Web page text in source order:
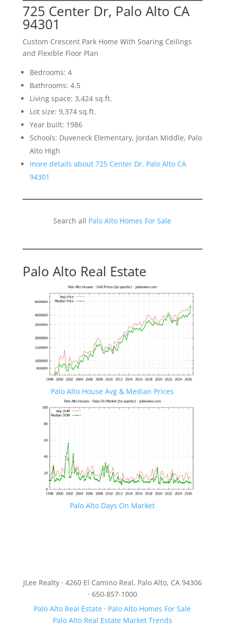
725 Center Dr, Palo Alto CA
94301
Custom Crescent Park Home With Soaring Ceilings
and Flexible Floor Plan
Bedrooms: 4
Bathrooms: 4.5
Living space: 3,424 sq.ft.
Lot size: 9,374 sq.ft.
Year built: 1986
Schools: Duveneck Elementary, Jordan Middle, Palo
Alto High
more details about 725 Center Dr, Palo Alto CA
94301
Search all Palo Alto Homes For Sale
Palo Alto Real Estate
Palo Alto House Avg & Median Prices
Palo Alto Days On Market
JLee Realty · 4260 El Camino Real, Palo Alto, CA 94306
· 650-857-1000
Palo Alto Real Estate · Palo Alto Homes For Sale
Palo Alto Real Estate Market Trends